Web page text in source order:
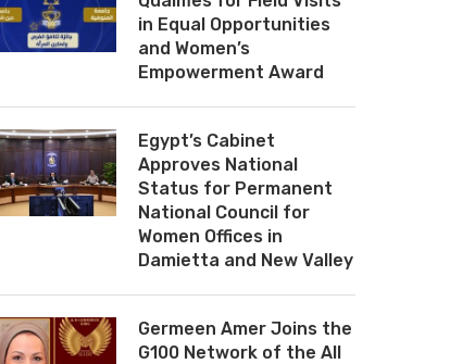
in Equal Opportunities
and Women’s
Empowerment Award
Egypt’s Cabinet
Approves National
Status for Permanent
National Council for
Women Offices in
Damietta and New Valley
Germeen Amer Joins the
G100 Network of the All